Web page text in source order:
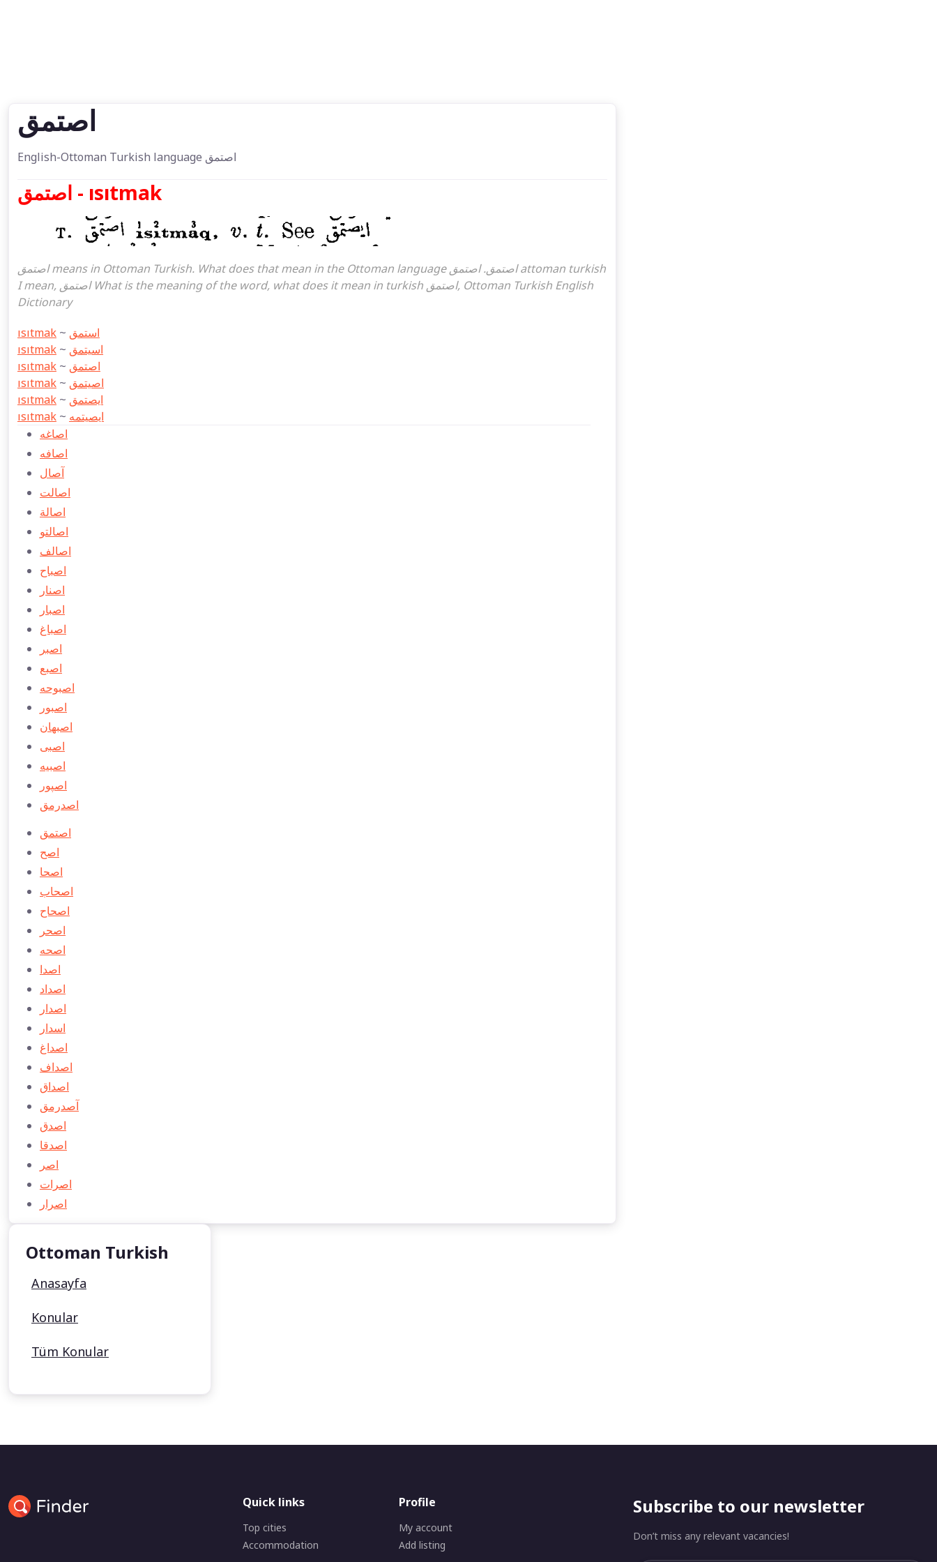
اصتمق
English-Ottoman Turkish language اصتمق
اصتمق - ısıtmak
اصتمق means in Ottoman Turkish. What does that mean in the Ottoman language اصتمق. اصتمق attoman turkish
I mean, اصتمق What is the meaning of the word, what does it mean in turkish اصتمق, Ottoman Turkish English
Dictionary
ısıtmak ~ استمق
ısıtmak ~ اسيتمق
ısıtmak ~ اصتمق
ısıtmak ~ اصيتمق
ısıtmak ~ ايصتمق
ısıtmak ~ ايصيتمه
اصاغه
اصافه
آصال
اصالت
اصالة
اصالتو
اصالف
اصباح
اصنار
اصبار
اصباغ
اصبر
اصبع
اصبوحه
اصبور
اصبهان
اصبی
اصبيه
اصپور
اصدرمق
اصتمق
اصح
اصحا
اصحاب
اصحاح
اصحر
اصحه
اصدا
اصداد
اصدار
اسدار
اصداغ
اصداف
اصداق
آصدرمق
اصدق
اصدقا
اصر
اصرات
اصرار
Ottoman Turkish
Anasayfa
Konular
Tüm Konular
Quick links
Top cities
Accommodation
Profile
My account
Add listing
Subscribe to our newsletter
Don’t miss any relevant vacancies!